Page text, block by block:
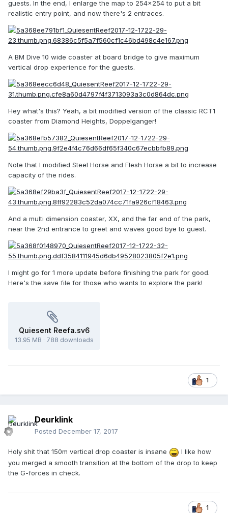
guests. In the end, I enlarge the map to 254x254 to put a bit
realistic entry point, and now there's 2 entraces.
A BM Dive 10 wide coaster at board bridge to give maximum
vertical drop experience for the guests.
Hey what's this? Yeah, a bit modified version of the classic RCT1
coaster from Diamond Heights, Doppelganger!
Note that I modified Steel Horse and Flesh Horse a bit to increase
capacity of the rides.
And a multi dimension coaster, XX, and the far end of the park,
near the 2nd entrance to greet and waves good bye to guest.
I might go for 1 more update before finishing the park for good.
Here's the save file for those who wants to explore the park!
Quiesent Reefa.sv6
13.95 MB · 788 downloads
1
Deurklink
Posted December 17, 2017
Holy shit that 150m vertical drop coaster is insane
I like how
you merged a smooth transition at the bottom of the drop to keep
the G-forces in check.
1